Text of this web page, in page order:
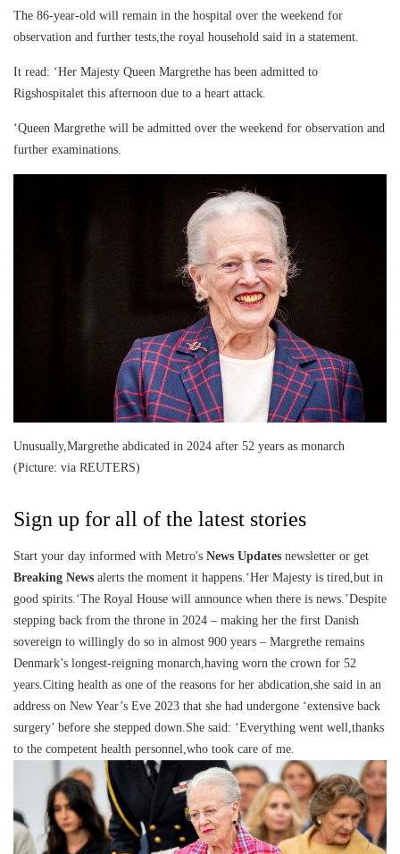
The 86-year-old will remain in the hospital over the weekend for
observation and further tests,the royal household said in a statement.
It read: ‘Her Majesty Queen Margrethe has been admitted to
Rigshospitalet this afternoon due to a heart attack.
‘Queen Margrethe will be admitted over the weekend for observation and
further examinations.
Unusually,Margrethe abdicated in 2024 after 52 years as monarch
(Picture: via REUTERS)
Sign up for all of the latest stories
Start your day informed with Metro's News Updates newsletter or get
Breaking News alerts the moment it happens.‘Her Majesty is tired,but in
good spirits.‘The Royal House will announce when there is news.’Despite
stepping back from the throne in 2024 – making her the first Danish
sovereign to willingly do so in almost 900 years – Margrethe remains
Denmark’s longest-reigning monarch,having worn the crown for 52
years.Citing health as one of the reasons for her abdication,she said in an
address on New Year’s Eve 2023 that she had undergone ‘extensive back
surgery’ before she stepped down.She said: ‘Everything went well,thanks
to the competent health personnel,who took care of me.